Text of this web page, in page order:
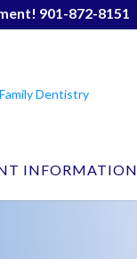
901-872-8151
INFORMATION